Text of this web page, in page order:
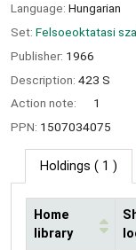
Language: Hungarian
Set: Felsoeoktatasi
Publisher: 1966
Description: 423 S
Action note:
1
PPN: 1507034075
Holdings ( 1 )
Home
library